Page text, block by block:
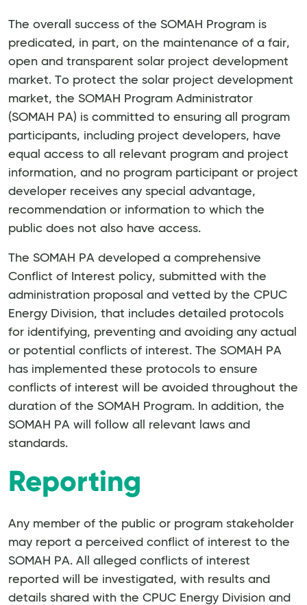
The overall success of the SOMAH Program is
predicated, in part, on the maintenance of a fair,
open and transparent solar project development
market. To protect the solar project development
market, the SOMAH Program Administrator
(SOMAH PA) is committed to ensuring all program
participants, including project developers, have
equal access to all relevant program and project
information, and no program participant or project
developer receives any special advantage,
recommendation or information to which the
public does not also have access.
The SOMAH PA developed a comprehensive
Conflict of Interest policy, submitted with the
administration proposal and vetted by the CPUC
Energy Division, that includes detailed protocols
for identifying, preventing and avoiding any actual
or potential conflicts of interest. The SOMAH PA
has implemented these protocols to ensure
conflicts of interest will be avoided throughout the
duration of the SOMAH Program. In addition, the
SOMAH PA will follow all relevant laws and
standards.
Reporting
Any member of the public or program stakeholder
may report a perceived conflict of interest to the
SOMAH PA. All alleged conflicts of interest
reported will be investigated, with results and
details shared with the CPUC Energy Division and